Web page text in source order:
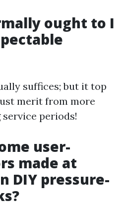
ought to I
suffices; but it top
merit from more
periods!
user-
made at
DIY pressure-